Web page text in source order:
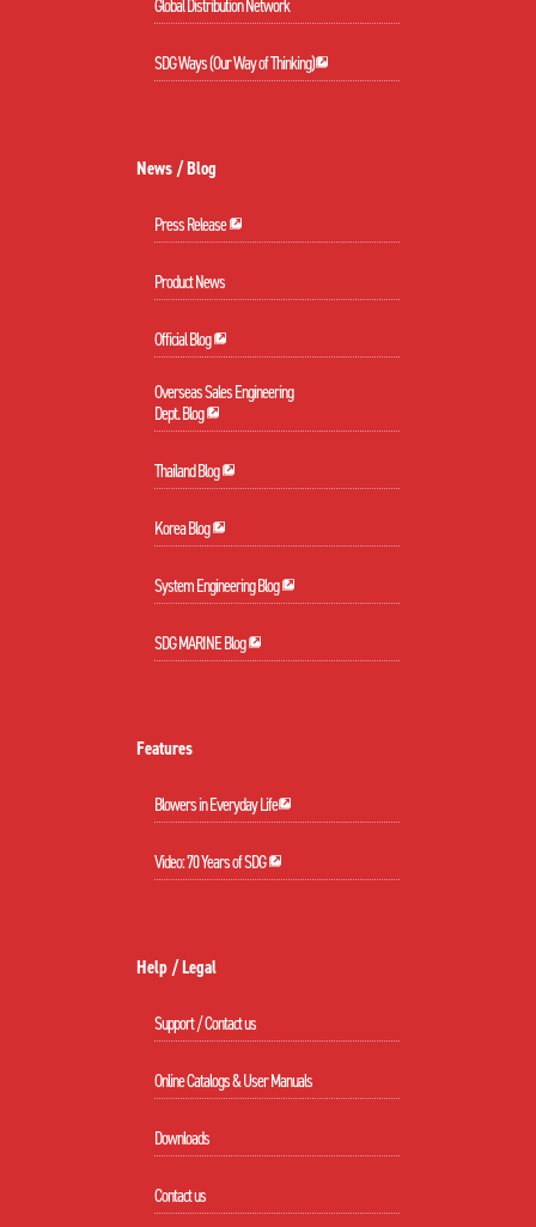
Global Distribution Network
SDG Ways (Our Way of Thinking)
News / Blog
Press Release
Product News
Official Blog
Overseas Sales Engineering
Dept. Blog
Thailand Blog
Korea Blog
System Engineering Blog
SDG MARINE Blog
Features
Blowers in Everyday Life
Video: 70 Years of SDG
Help / Legal
Support / Contact us
Online Catalogs & User Manuals
Downloads
Contact us